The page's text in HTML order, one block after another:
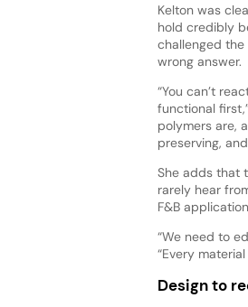
Kelton was
hold credibly
challenged
wrong answer.
“You can’t
functional
polymers are,
preserving,
She adds that
rarely hear
F&B
“We need to
“Every
Design to